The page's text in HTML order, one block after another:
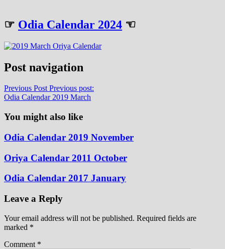
☞ Odia Calendar 2024 ☜
Post navigation
Previous Post Previous post:
Odia Calendar 2019 March
You might also like
Odia Calendar 2019 November
Oriya Calendar 2011 October
Odia Calendar 2017 January
Leave a Reply
Your email address will not be published. Required fields are
marked *
Comment *